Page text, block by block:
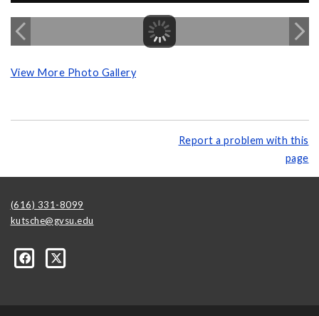
View More Photo Gallery
Report a problem with this
page
(616) 331-8099
kutsche@gvsu.edu